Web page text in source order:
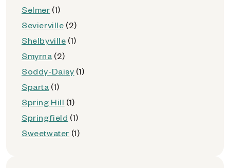
Selmer (1)
Sevierville (2)
Shelbyville (1)
Smyrna (2)
Soddy-Daisy (1)
Sparta (1)
Spring Hill (1)
Springfield (1)
Sweetwater (1)